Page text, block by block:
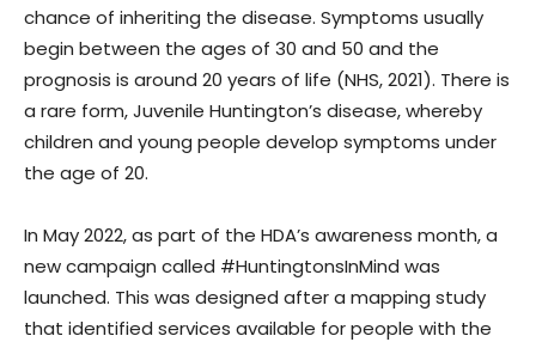
chance of inheriting the disease. Symptoms usually
begin between the ages of 30 and 50 and the
prognosis is around 20 years of life (NHS, 2021). There is
a rare form, Juvenile Huntington’s disease, whereby
children and young people develop symptoms under
the age of 20.
In May 2022, as part of the HDA’s awareness month, a
new campaign called #HuntingtonsInMind was
launched. This was designed after a mapping study
that identified services available for people with the